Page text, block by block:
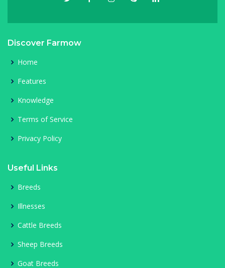
Discover Farmow
Home
Features
Knowledge
Terms of Service
Privacy Policy
Useful Links
Breeds
Illnesses
Cattle Breeds
Sheep Breeds
Goat Breeds